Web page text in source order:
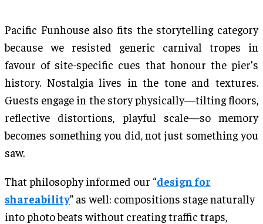
Pacific Funhouse also fits the storytelling category
because we resisted generic carnival tropes in
favour of site-specific cues that honour the pier’s
history. Nostalgia lives in the tone and textures.
Guests engage in the story physically—tilting floors,
reflective distortions, playful scale—so memory
becomes something you did, not just something you
saw.
That philosophy informed our “design for
shareability” as well: compositions stage naturally
into photo beats without creating traffic traps,